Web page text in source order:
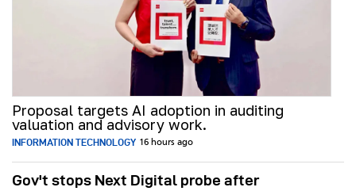
Proposal targets AI adoption in auditing
valuation and advisory work.
INFORMATION TECHNOLOGY 16 hours ago
Gov't stops Next Digital probe after